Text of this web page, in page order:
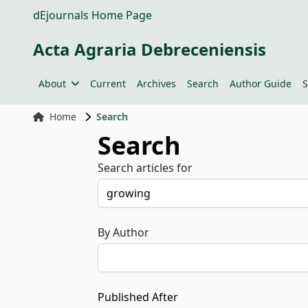
dEjournals Home Page
Acta Agraria Debreceniensis
About Current Archives Search Author Guide
Home Search
Search
Search articles for
By Author
Published After